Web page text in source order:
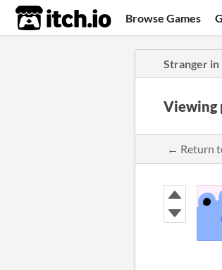
itch.io Browse Games
Stranger in
Viewing
← Return